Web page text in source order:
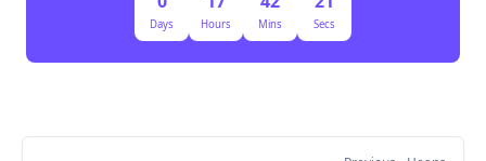
2 3 ✅ Kept
3 3 ✅ Kept
Days Hours Mins Secs